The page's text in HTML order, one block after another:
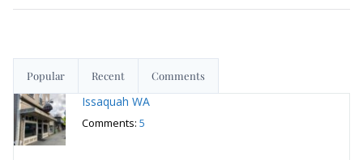
Popular Recent Comments
Issaquah WA
Comments: 5